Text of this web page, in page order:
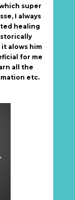
super
I always
healing
alows him
for me
all the
etc.